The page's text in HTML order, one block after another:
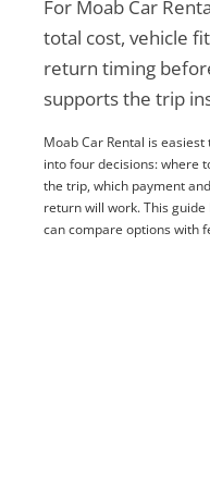
For Moab Car
total cost, vehicle
return timing
supports the trip
Moab Car Rental is
into four decisions: where
the trip, which payment
return will work. This
can compare options with